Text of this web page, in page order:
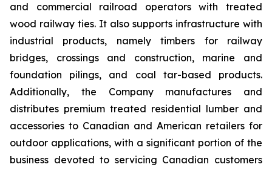
and commercial railroad operators with treated
wood railway ties. It also supports infrastructure with
industrial products, namely timbers for railway
bridges, crossings and construction, marine and
foundation pilings, and coal tar-based products.
Additionally, the Company manufactures and
distributes premium treated residential lumber and
accessories to Canadian and American retailers for
outdoor applications, with a significant portion of the
business devoted to servicing Canadian customers